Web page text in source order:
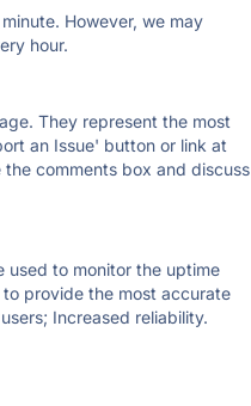
However, we may
hour.
They represent the most
an Issue' button or link at
comments box and discuss
used to monitor the uptime
provide the most accurate
Increased reliability.